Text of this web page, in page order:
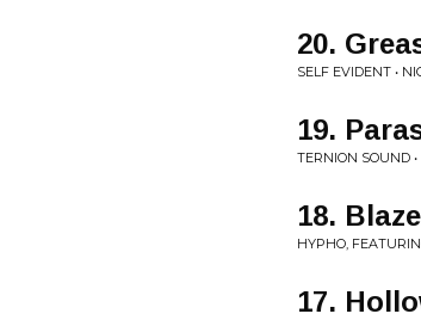
20.
SELF EVIDENT •
19.
TERNION SOUND
18.
HYPHO,
17.